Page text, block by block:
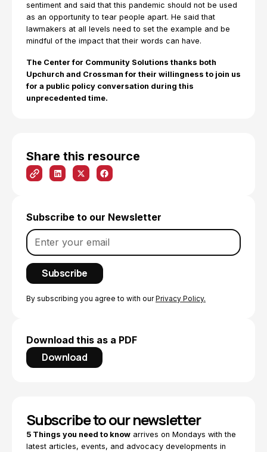
Share this resource
Subscribe to our Newsletter
By subscribing you agree to with ourPrivacy Policy.
Download this as a PDF
Download
sentiment and said that this pandemic should not be used
as an opportunity to tear people apart. He said that
lawmakers at all levels need to set the example and be
mindful of the impact that their words can have.
The Center for Community Solutions thanks both
Upchurch and Crossman for their willingness to join us
for a public policy conversation during this
unprecedented time.
Subscribe to our newsletter
5 Things you need to know arrives on Mondays with the
latest articles, events, and advocacy developments in